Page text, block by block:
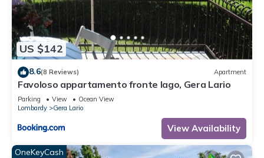
in Gera Lario, such as places to visit and things to do nearby,
you can check below to learn more.
US $142
8.6(8 Reviews) Apartment
Favoloso appartamento fronte lago, Gera Lario
Parking View
Ocean View
Lombardy
Gera Lario
View Availability
OneKeyCash